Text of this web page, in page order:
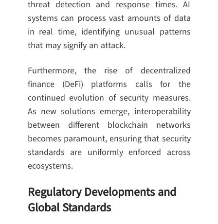
threat detection and response times. AI
systems can process vast amounts of data
in real time, identifying unusual patterns
that may signify an attack.
Furthermore, the rise of decentralized
finance (DeFi) platforms calls for the
continued evolution of security measures.
As new solutions emerge, interoperability
between different blockchain networks
becomes paramount, ensuring that security
standards are uniformly enforced across
ecosystems.
Regulatory Developments and
Global Standards